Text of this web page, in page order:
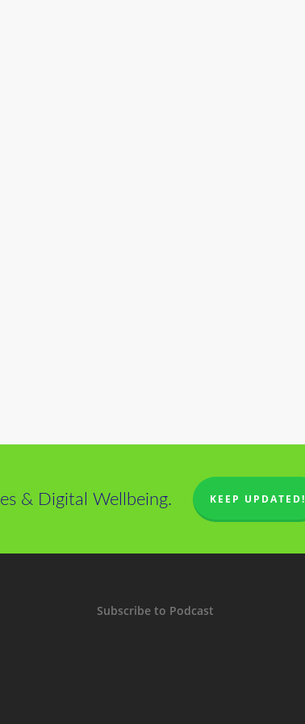
& Digital Wellbeing. KEEP UPDATED!
Subscribe to Podcast